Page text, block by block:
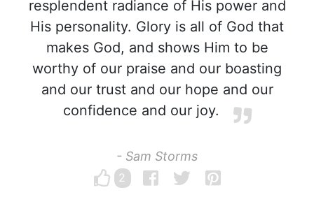
resplendent radiance of His power and
His personality. Glory is all of God that
makes God, and shows Him to be
worthy of our praise and our boasting
and our trust and our hope and our
confidence and our joy.
- Sam Storms
2